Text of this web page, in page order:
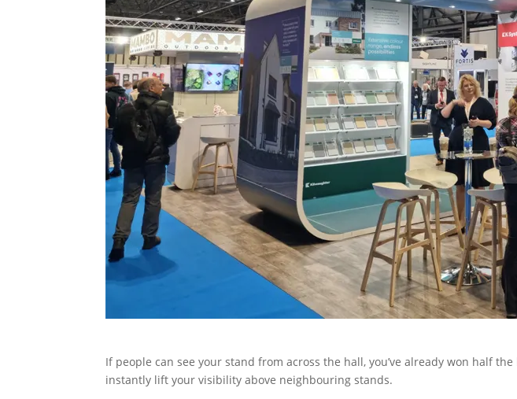
If people can see your stand from across the hall, you’ve already won half
instantly lift your visibility above neighbouring stands.